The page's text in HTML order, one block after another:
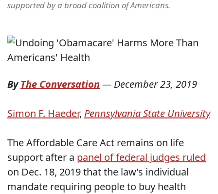
supported by a broad coalition of Americans.
ByThe Conversation — December 23, 2019
Simon F. Haeder, Pennsylvania State University
The Affordable Care Act remains on life
support after a panel of federal judges ruled
on Dec. 18, 2019 that the law’s individual
mandate requiring people to buy health